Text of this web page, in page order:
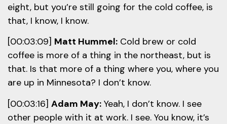
eight, but you’re still going for the cold coffee, is
that, I know, I know.
[00:03:09] Matt Hummel: Cold brew or cold
coffee is more of a thing in the northeast, but is
that. Is that more of a thing where you, where you
are up in Minnesota? I don’t know.
[00:03:16] Adam May: Yeah, I don’t know. I see
other people with it at work. I see. You know, it’s